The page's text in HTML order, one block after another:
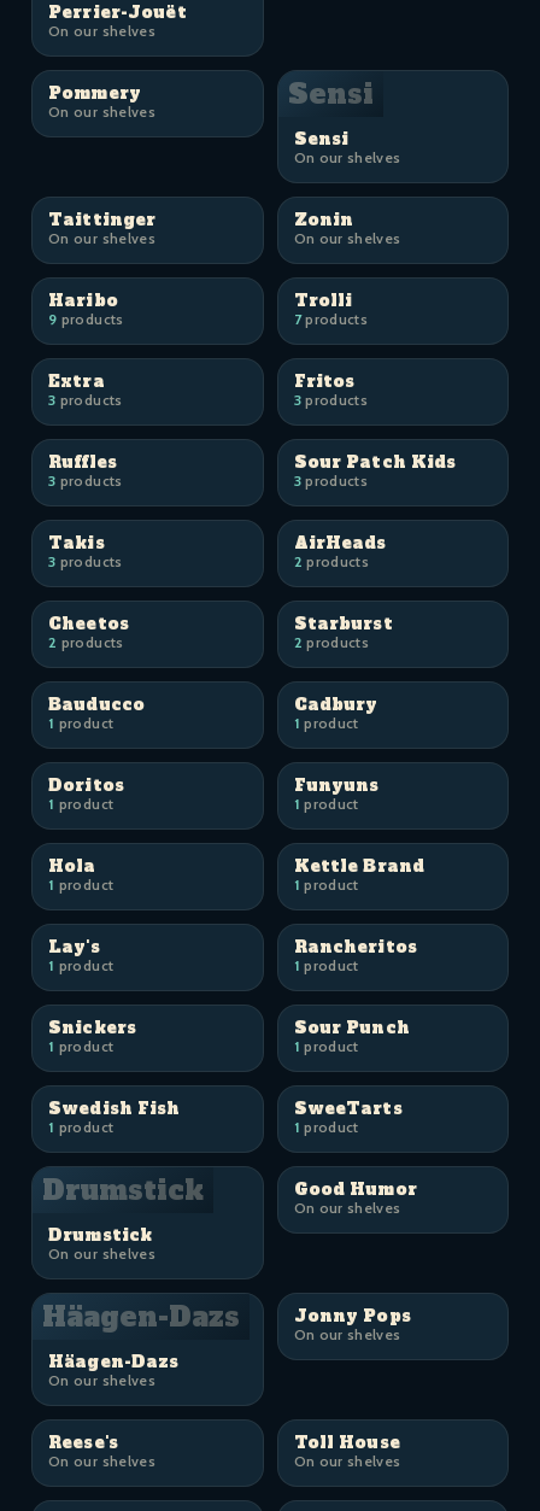
Perrier-Jouët
On our shelves
Pommery
On our shelves Sensi
Sensi
On our shelves
Taittinger
On our shelves
Zonin
On our shelves
Haribo
9 products
Trolli
7products
Extra
3 products
Fritos
3products
Ruffles
3 products
Sour Patch Kids
3products
Takis
3 products
AirHeads
2 products
Cheetos
2 products
Starburst
2 products
Bauducco
1 product
Cadbury
1 product
Doritos
1 product
Funyuns
1 product
Hola
1 product
Kettle Brand
1 product
Lay's
1 product
Rancheritos
1 product
Snickers
1 product
Sour Punch
1 product
Swedish Fish
1 product
SweeTarts
1 product
Drumstick
Drumstick
On our shelves
Good Humor
On our shelves
Häagen-Dazs
Häagen-Dazs
On our shelves
Jonny Pops
On our shelves
Reese's
On our shelves
Toll House
On our shelves